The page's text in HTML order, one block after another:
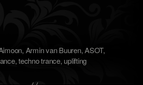
, Armin van Buuren,ASOT,
,techno trance, uplifting